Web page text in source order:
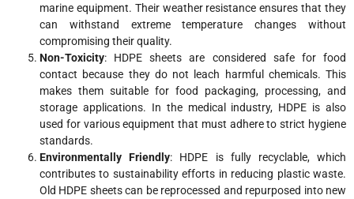
marine equipment. Their weather resistance ensures that they
can withstand extreme temperature changes without
compromising their quality.
Non-Toxicity: HDPE sheets are considered safe for food
contact because they do not leach harmful chemicals. This
makes them suitable for food packaging, processing, and
storage applications. In the medical industry, HDPE is also
used for various equipment that must adhere to strict hygiene
standards.
Environmentally Friendly: HDPE is fully recyclable, which
contributes to sustainability efforts in reducing plastic waste.
Old HDPE sheets can be reprocessed and repurposed into new